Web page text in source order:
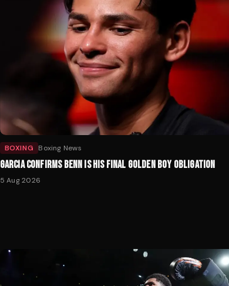
BOXING Boxing News
GARCIA CONFIRMS BENN IS HIS FINAL GOLDEN BOY OBLIGATION
5 Aug 2026